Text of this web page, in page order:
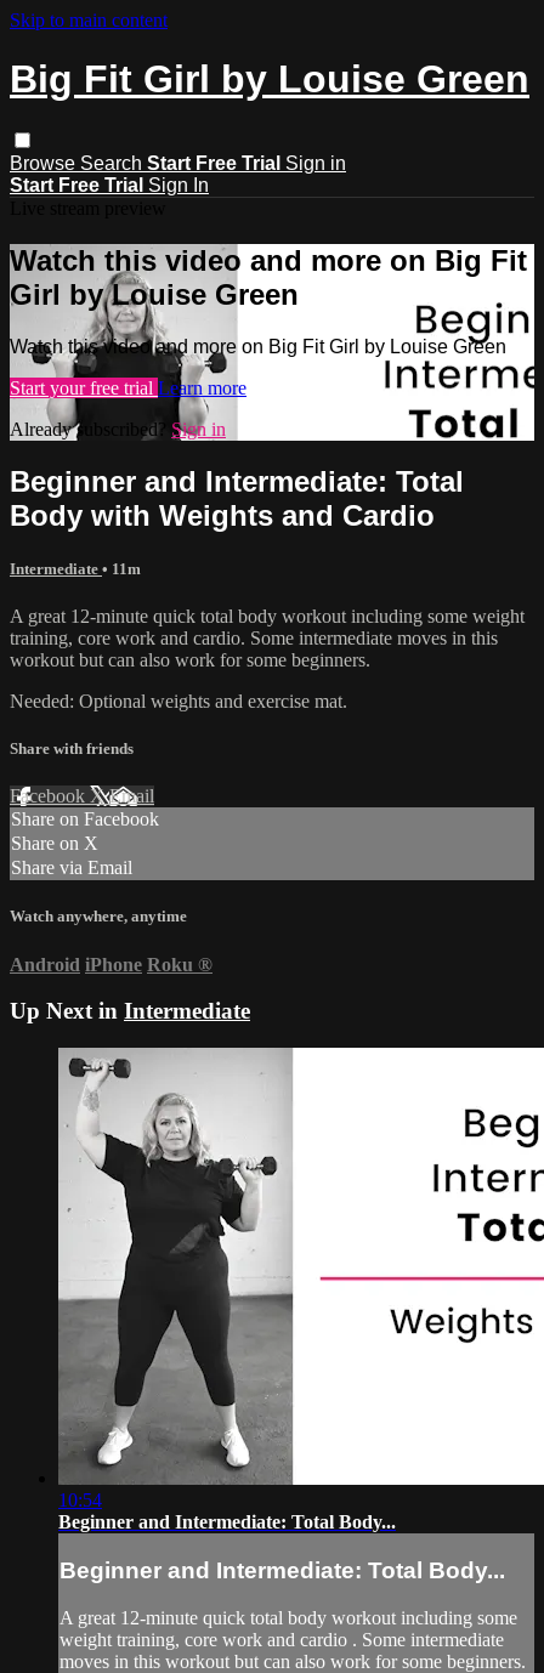
Skip to main content
Big Fit Girl by Louise Green
Browse Search Start Free Trial Sign in
Start Free Trial Sign In
Watch this video and more on Big Fit
Girl by Louise Green
Watch this video and more on Big Fit Girl by Louise Green
Start your free trial Learn more
Already subscribed? Sign in
Beginner and Intermediate: Total
Body with Weights and Cardio
Intermediate • 11m
A great 12-minute quick total body workout including some weight
training, core work and cardio. Some intermediate moves in this
workout but can also work for some beginners.
Needed: Optional weights and exercise mat.
Share with friends
Facebook XEmail
Share on Facebook
Share on X
Share via Email
Watch anywhere, anytime
Android iPhone Roku ®
Up Next in Intermediate
10:54
Beginner and Intermediate: Total Body...
Beginner and Intermediate: Total Body...
A great 12-minute quick total body workout including some
weight training, core work and cardio . Some intermediate
moves in this workout but can also work for some beginners.